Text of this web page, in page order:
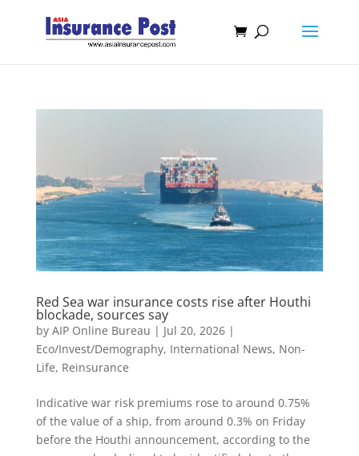
Red Sea war insurance costs rise after Houthi
blockade, sources say
by AIP Online Bureau | Jul 20, 2026|
Eco/Invest/Demography, International News, Non-
Life, Reinsurance
Indicative war risk ​premiums rose to around 0.75%
of the value of a ship, from around ⁠0.3% on Friday
before the Houthi announcement, according to the